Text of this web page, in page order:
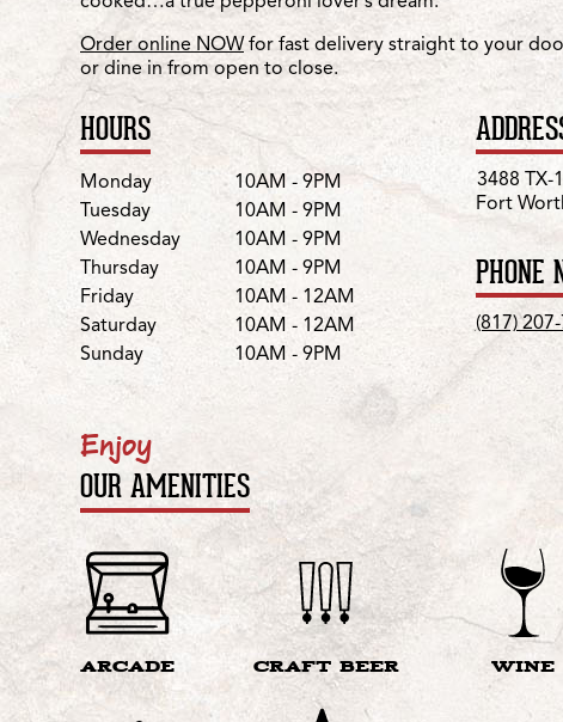
Order online NOW for fast delivery straight to your
or dine in from open to close.
HOURS
DayHours
Monday
10AM - 9PM
Tuesday
10AM - 9PM
Wednesday
10AM - 9PM
Thursday
10AM - 9PM
Friday
10AM - 12AM
Saturday
10AM - 12AM
Sunday
10AM - 9PM
3488 TX-
Fort
PHONE
(817)
Enjoy
OUR AMENITIES
ARCADE CRAFT BEER WINE